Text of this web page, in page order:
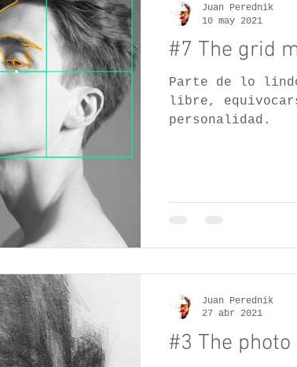
#7 The grid
Parte de lo
libre,
personalidad.
Juan Perednik
10 may 2021
#3 The photo
Juan Perednik
27 abr 2021